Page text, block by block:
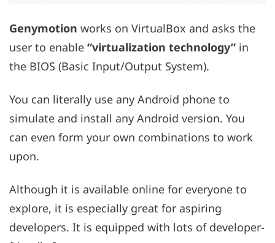
Genymotion works on VirtualBox and asks the
user to enable “virtualization technology” in
the BIOS (Basic Input/Output System).
You can literally use any Android phone to
simulate and install any Android version. You
can even form your own combinations to work
upon.
Although it is available online for everyone to
explore, it is especially great for aspiring
developers. It is equipped with lots of developer-